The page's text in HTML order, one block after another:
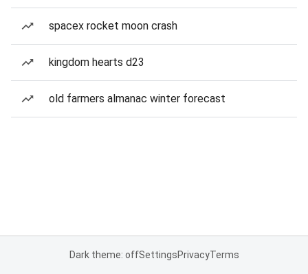
spacex rocket moon crash
kingdom hearts d23
old farmers almanac winter forecast
Dark theme: offSettingsPrivacyTerms